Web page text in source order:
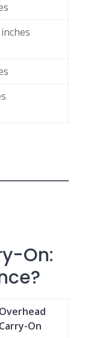
inches
On:
Overhead
Carry-On